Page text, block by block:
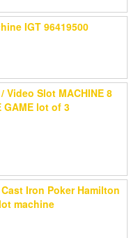
IGT 96419500
Video Slot MACHINE 8
GAME lot of 3
Iron Poker Hamilton
machine